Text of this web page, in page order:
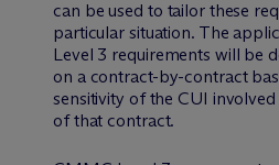
can be used to tailor these
particular situation. The
Level 3 requirements will be
on a contract-by-contract
sensitivity of the CUI
of that contract.